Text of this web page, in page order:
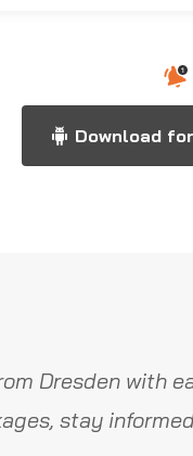
Download
Dresden with
stay